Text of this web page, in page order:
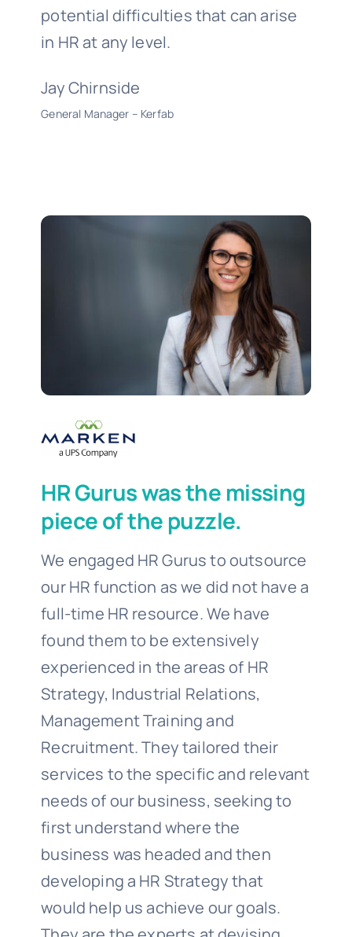
potential difficulties that can arise
in HR at any level.
Jay Chirnside
General Manager – Kerfab
HR Gurus was the missing
piece of the puzzle.
We engaged HR Gurus to outsource
our HR function as we did not have a
full-time HR resource. We have
found them to be extensively
experienced in the areas of HR
Strategy, Industrial Relations,
Management Training and
Recruitment. They tailored their
services to the specific and relevant
needs of our business, seeking to
first understand where the
business was headed and then
developing a HR Strategy that
would help us achieve our goals.